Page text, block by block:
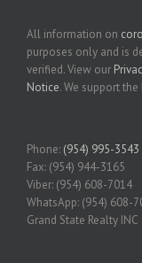
All information on
purposes only and is
verified. View our
Notice. We support the
Phone: (954) 995-3543
Fax: (954) 944-3165
Viber: (954) 608-7014
WhatsApp: (954) 608-
Grand State Realty INC